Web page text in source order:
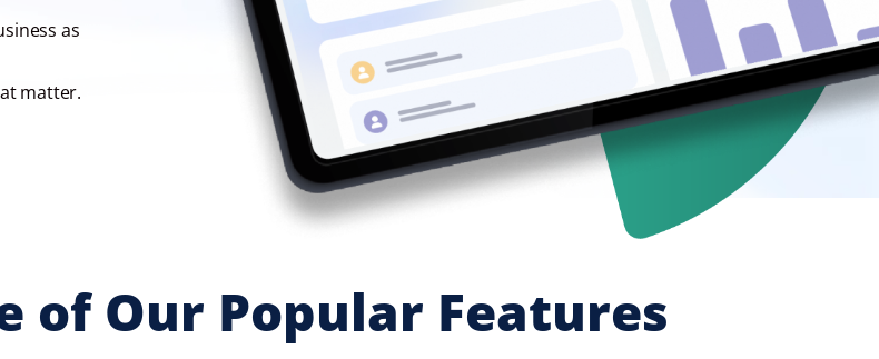
as
matter.
of Our Popular Features